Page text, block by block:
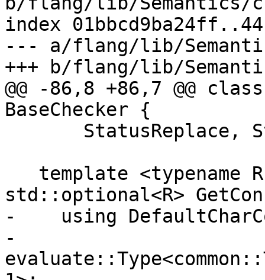
index
--- a/flang/lib/
+++ b/flang/lib/
@@ -86,8 +86,7 @@
BaseChecker {
std::optional<R>
-    using
-